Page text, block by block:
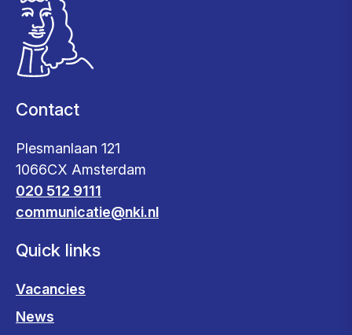
Contact
Plesmanlaan 121
1066CX Amsterdam
020 512 9111
communicatie@nki.nl
Quick links
Vacancies
News